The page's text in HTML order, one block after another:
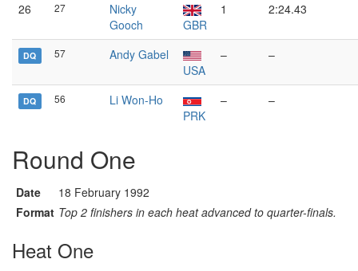
26 27
Nicky
Gooch
GBR
1 2:24.43
DQ 57
Andy Gabel
USA
– –
DQ 56
Li Won-Ho
PRK
– –
Round One
Date
18 February 1992
Format Top 2 finishers in each heat advanced to quarter-finals.
Heat One